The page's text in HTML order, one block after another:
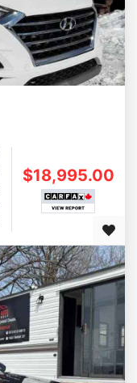
$18,995.00